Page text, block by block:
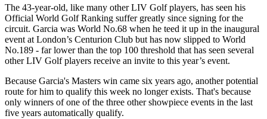
The 43-year-old, like many other LIV Golf players, has seen his
Official World Golf Ranking suffer greatly since signing for the
circuit. Garcia was World No.68 when he teed it up in the inaugural
event at London’s Centurion Club but has now slipped to World
No.189 - far lower than the top 100 threshold that has seen several
other LIV Golf players receive an invite to this year’s event.
Because Garcia's Masters win came six years ago, another potential
route for him to qualify this week no longer exists. That's because
only winners of one of the three other showpiece events in the last
five years automatically qualify.